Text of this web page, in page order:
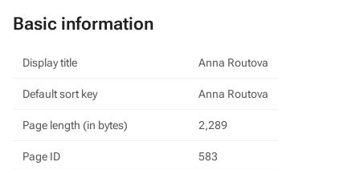
Basic information
Display title Anna Routova
Default sort key Anna Routova
Page length (in bytes) 2,289
Page ID 583